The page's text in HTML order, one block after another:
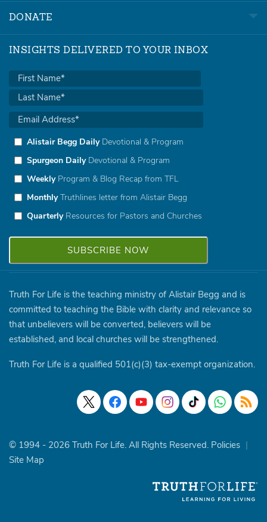
DONATE
INSIGHTS DELIVERED TO YOUR INBOX
Alistair Begg DailyDevotional & Program
Spurgeon DailyDevotional & Program
WeeklyProgram & Blog Recap from TFL
MonthlyTruthlines letter from Alistair Begg
QuarterlyResources for Pastors and Churches
Truth For Life is the teaching ministry of Alistair Begg and is
committed to teaching the Bible with clarity and relevance so
that unbelievers will be converted, believers will be
established, and local churches will be strengthened.
Truth For Life is a qualified 501(c)(3) tax-exempt organization.
© 1994 - 2026 Truth For Life. All Rights Reserved. Policies |
Site Map